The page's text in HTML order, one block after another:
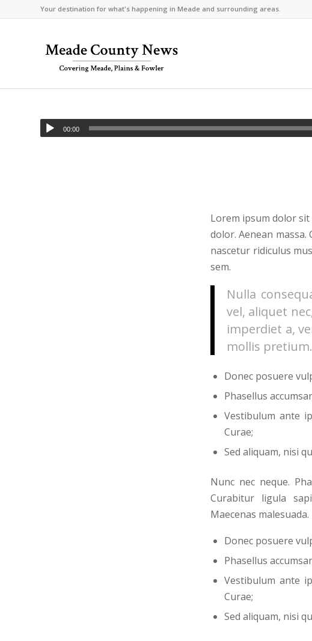
Your destination for what's happening in Meade and surrounding areas.
00:00
Lorem ipsum dolor
dolor. Aenean
nascetur ridiculus
sem.
Nulla
vel, aliquet
imperdiet a,
mollis
Donec posuere
Phasellus
Vestibulum ante
Curae;
Sed aliquam, nisi
Nunc nec neque.
Curabitur ligula
Maecenas
Donec posuere
Phasellus
Vestibulum ante
Curae;
Sed aliquam, nisi